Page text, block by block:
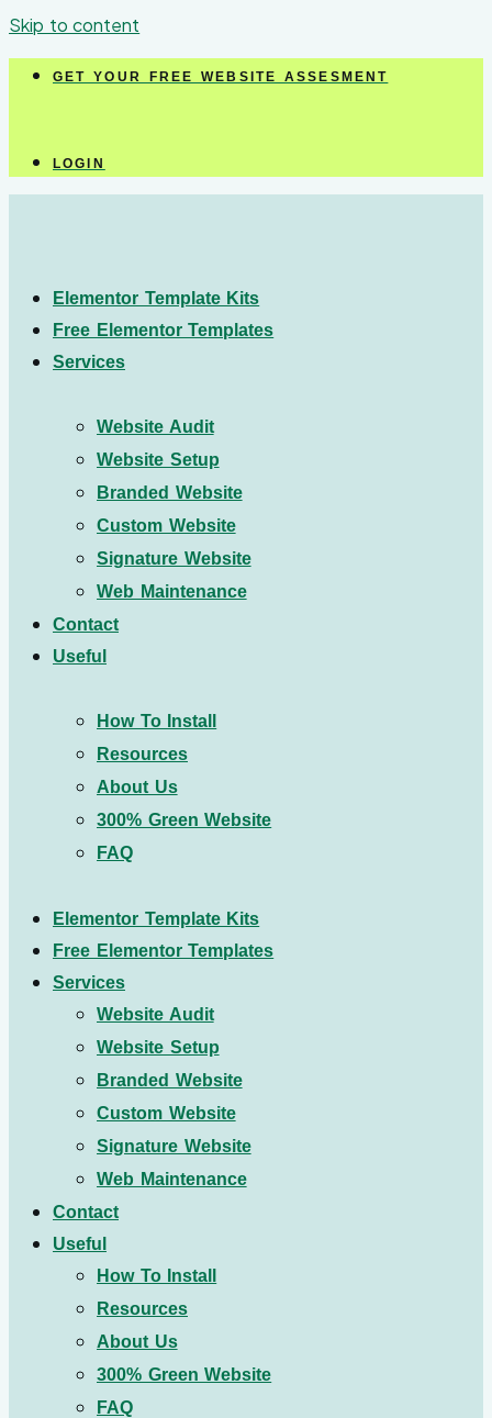
Skip to content
GET YOUR FREE WEBSITE ASSESMENT
LOGIN
Elementor Template Kits
Free Elementor Templates
Services
Website Audit
Website Setup
Branded Website
Custom Website
Signature Website
Web Maintenance
Contact
Useful
How To Install
Resources
About Us
300% Green Website
FAQ
Elementor Template Kits
Free Elementor Templates
Services
Website Audit
Website Setup
Branded Website
Custom Website
Signature Website
Web Maintenance
Contact
Useful
How To Install
Resources
About Us
300% Green Website
FAQ